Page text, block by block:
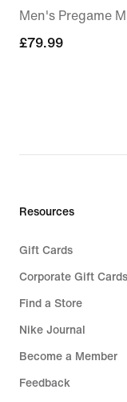
Men's Pregame
£79.99
£79.99
Resources
Gift Cards
Corporate Gift Cards
Find a Store
Nike Journal
Become a Member
Feedback